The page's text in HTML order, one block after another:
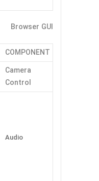
Browser GUI
COMPONENT
Camera
Control
Audio